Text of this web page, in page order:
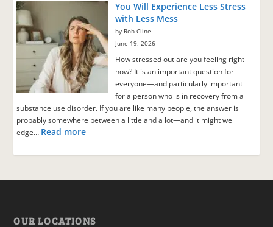
You Will Experience Less Stress
with Less Mess
by Rob Cline
June 19, 2026
How stressed out are you feeling right
now? It is an important question for
everyone—and particularly important
for a person who is in recovery from a
substance use disorder. If you are like many people, the answer is
probably somewhere between a little and a lot—and it might well
edge… Read more
OUR LOCATIONS